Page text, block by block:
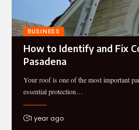
BUSINESS
How to Identify and Fix
Pasadena
Your roof is one of the most important
essential protection…
1 year ago